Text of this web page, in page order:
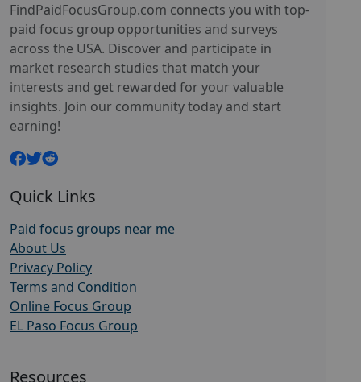
FindPaidFocusGroup.com connects you with top-
paid focus group opportunities and surveys
across the USA. Discover and participate in
market research studies that match your
interests and get rewarded for your valuable
insights. Join our community today and start
earning!
Quick Links
Paid focus groups near me
About Us
Privacy Policy
Terms and Condition
Online Focus Group
EL Paso Focus Group
Resources